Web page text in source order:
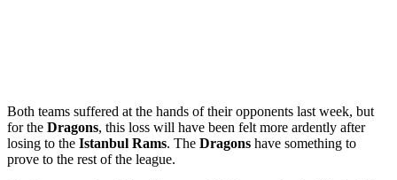
Both teams suffered at the hands of their opponents last week, but
for the Dragons, this loss will have been felt more ardently after
losing to the Istanbul Rams. The Dragons have something to
prove to the rest of the league.